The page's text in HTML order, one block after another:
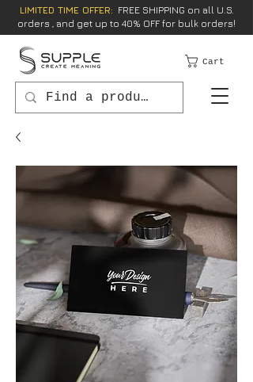
LIMITED TIME OFFER: FREE SHIPPING on all U.S.
orders , and get up to 40% OFF for bulk orders!
Cart